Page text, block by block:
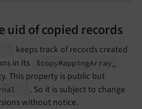
uid of copied records
keeps track of records created
in its $copyMappingArray_
This property is public but
. So it is subject to change
without notice.